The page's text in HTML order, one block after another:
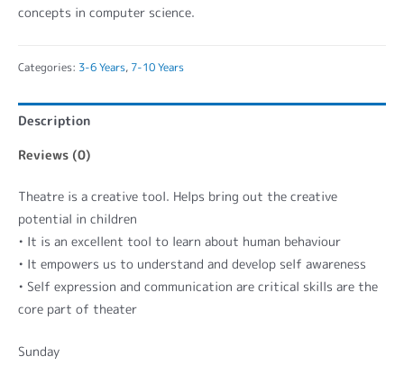
concepts in computer science.
Categories: 3-6 Years, 7-10 Years
Description
Reviews (0)
Theatre is a creative tool. Helps bring out the creative
potential in children
• It is an excellent tool to learn about human behaviour
• It empowers us to understand and develop self awareness
• Self expression and communication are critical skills are the
core part of theater
Sunday